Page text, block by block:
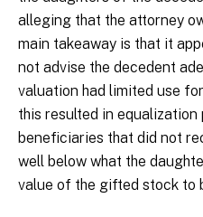
alleging that the attorney
main takeaway is that it
not advise the decedent
valuation had limited use
this resulted in equalization
beneficiaries that did not
well below what the
value of the gifted stock to